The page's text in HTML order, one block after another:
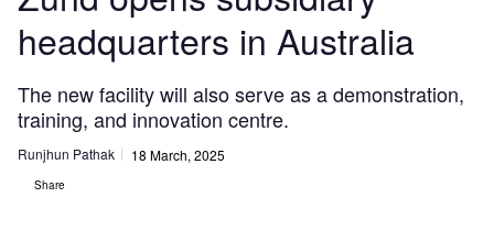
headquarters in Australia
The new facility will also serve as a demonstration,
training, and innovation centre.
Runjhun Pathak 18 March, 2025
Share